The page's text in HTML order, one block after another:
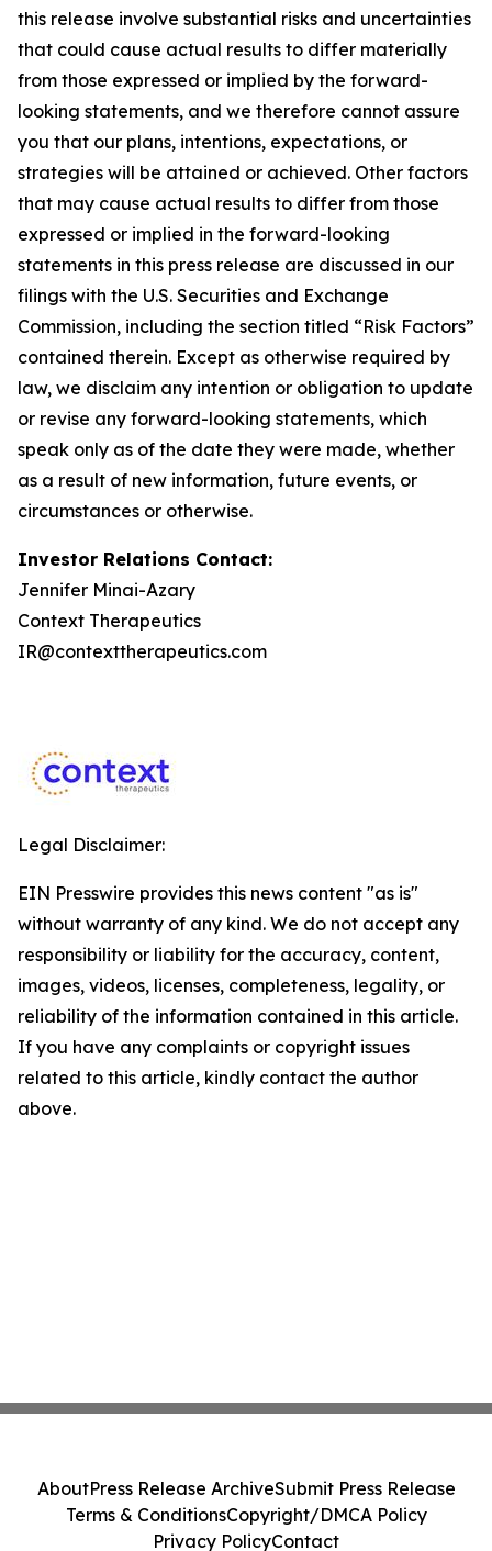
this release involve substantial risks and uncertainties
that could cause actual results to differ materially
from those expressed or implied by the forward-
looking statements, and we therefore cannot assure
you that our plans, intentions, expectations, or
strategies will be attained or achieved. Other factors
that may cause actual results to differ from those
expressed or implied in the forward-looking
statements in this press release are discussed in our
filings with the U.S. Securities and Exchange
Commission, including the section titled “Risk Factors”
contained therein. Except as otherwise required by
law, we disclaim any intention or obligation to update
or revise any forward-looking statements, which
speak only as of the date they were made, whether
as a result of new information, future events, or
circumstances or otherwise.
Investor Relations Contact:
Jennifer Minai-Azary
Context Therapeutics
IR@contexttherapeutics.com
Legal Disclaimer:
EIN Presswire provides this news content "as is"
without warranty of any kind. We do not accept any
responsibility or liability for the accuracy, content,
images, videos, licenses, completeness, legality, or
reliability of the information contained in this article.
If you have any complaints or copyright issues
related to this article, kindly contact the author
above.
AboutPress Release ArchiveSubmit Press Release
Terms & ConditionsCopyright/DMCA Policy
Privacy PolicyContact